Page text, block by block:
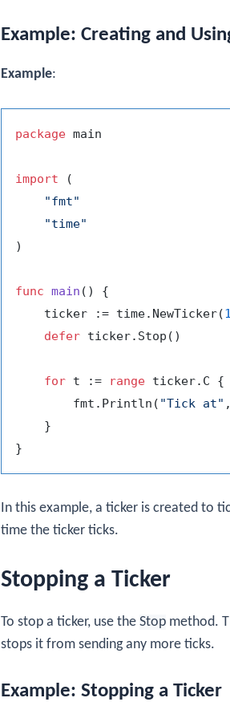
Example: Creating and
Example:
package main
import (
"fmt"
"time"
)
func main ()
{
    ticker := time.NewTicker(
1
defer ticker.Stop()
for t := range ticker.C {
        fmt.Println(
"Tick at"
    }
In this example, a ticker is created to
time the ticker ticks.
Stopping a Ticker
To stop a ticker, use the Stop method.
stops it from sending any more ticks.
Example: Stopping a Ticker